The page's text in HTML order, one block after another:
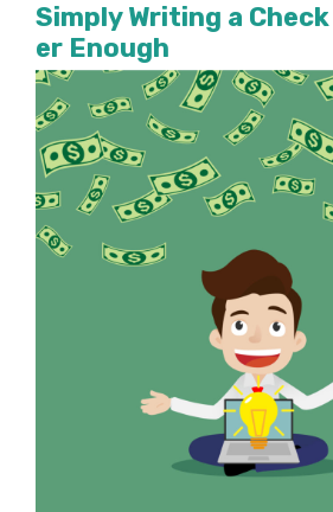
Sim­ply Writ­ing a
er Enough